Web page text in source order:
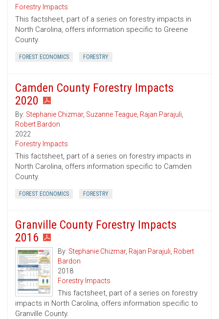
Forestry Impacts
This factsheet, part of a series on forestry impacts in
North Carolina, offers information specific to Greene
County.
FOREST ECONOMICS FORESTRY
Camden County Forestry Impacts
2020
By: Stephanie Chizmar, Suzanne Teague, Rajan Parajuli,
Robert Bardon
2022
Forestry Impacts
This factsheet, part of a series on forestry impacts in
North Carolina, offers information specific to Camden
County.
FOREST ECONOMICS FORESTRY
Granville County Forestry Impacts
2016
By: Stephanie Chizmar, Rajan Parajuli, Robert
Bardon
2018
Forestry Impacts
This factsheet, part of a series on forestry
impacts in North Carolina, offers information specific to
Granville County.